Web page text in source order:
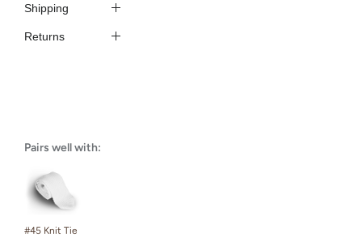
Shipping
Returns
Pairs well with:
#45 Knit Tie